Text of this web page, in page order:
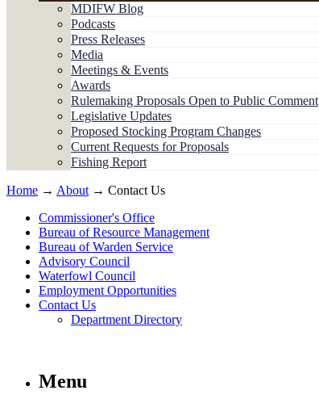
MDIFW Blog
Podcasts
Press Releases
Media
Meetings & Events
Awards
Rulemaking Proposals Open to Public Comment
Legislative Updates
Proposed Stocking Program Changes
Current Requests for Proposals
Fishing Report
Home → About → Contact Us
Commissioner's Office
Bureau of Resource Management
Bureau of Warden Service
Advisory Council
Waterfowl Council
Employment Opportunities
Contact Us
Department Directory
Menu